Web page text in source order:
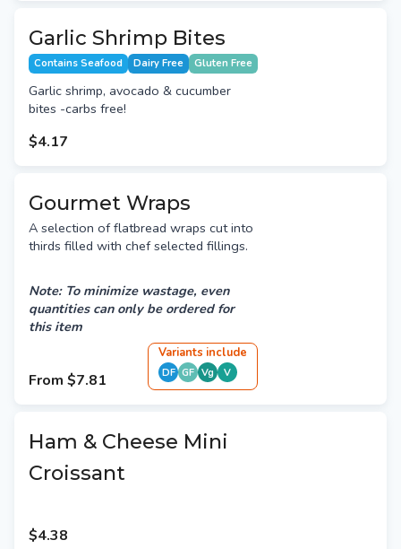
Garlic Shrimp Bites
Contains Seafood Dairy Free Gluten Free
Garlic shrimp, avocado & cucumber
bites -carbs free!
$4.17
Gourmet Wraps
A selection of flatbread wraps cut into
thirds filled with chef selected fillings.
Note: To minimize wastage, even
quantities can only be ordered for
this item
From $7.81
Variants include
DF GF Vg V
Ham & Cheese Mini
Croissant
$4.38